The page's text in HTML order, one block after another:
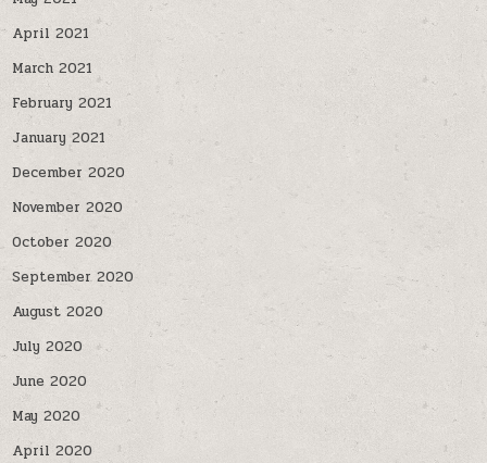
April 2021
March 2021
February 2021
January 2021
December 2020
November 2020
October 2020
September 2020
August 2020
July 2020
June 2020
May 2020
April 2020